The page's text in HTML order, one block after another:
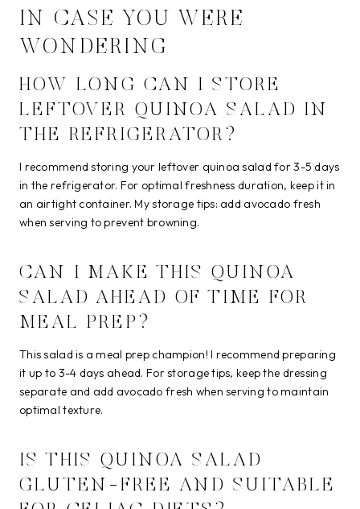
IN CASE YOU WERE
WONDERING
HOW LONG CAN I STORE
LEFTOVER QUINOA SALAD IN
THE REFRIGERATOR?
I recommend storing your leftover quinoa salad for 3-5 days
in the refrigerator. For optimal freshness duration, keep it in
an airtight container. My storage tips: add avocado fresh
when serving to prevent browning.
CAN I MAKE THIS QUINOA
SALAD AHEAD OF TIME FOR
MEAL PREP?
This salad is a meal prep champion! I recommend preparing
it up to 3-4 days ahead. For storage tips, keep the dressing
separate and add avocado fresh when serving to maintain
optimal texture.
IS THIS QUINOA SALAD
GLUTEN-FREE AND SUITABLE